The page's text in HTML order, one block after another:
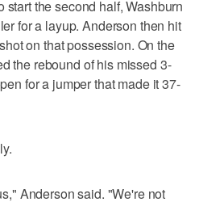
the second half, Washburn
for a layup. Anderson then hit
on that possession. On the
the rebound of his missed 3-
for a jumper that made it 37-
Anderson said. "We're not